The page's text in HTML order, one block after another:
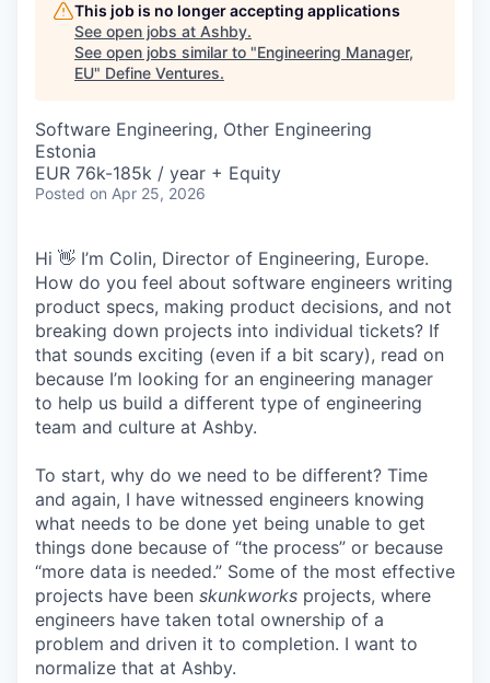
This job is no longer accepting applications
See open jobs at Ashby.
See open jobs similar to "Engineering Manager,
EU" Define Ventures.
Software Engineering, Other Engineering
Estonia
EUR 76k-185k / year + Equity
Posted on Apr 25, 2026
Hi 👋 I’m Colin, Director of Engineering, Europe.
How do you feel about software engineers writing
product specs, making product decisions, and not
breaking down projects into individual tickets? If
that sounds exciting (even if a bit scary), read on
because I’m looking for an engineering manager
to help us build a different type of engineering
team and culture at Ashby.
To start, why do we need to be different? Time
and again, I have witnessed engineers knowing
what needs to be done yet being unable to get
things done because of “the process” or because
“more data is needed.” Some of the most effective
projects have been skunkworks projects, where
engineers have taken total ownership of a
problem and driven it to completion. I want to
normalize that at Ashby.